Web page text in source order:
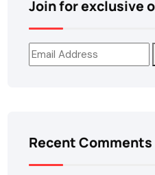
Join for exclusive
Recent Comments